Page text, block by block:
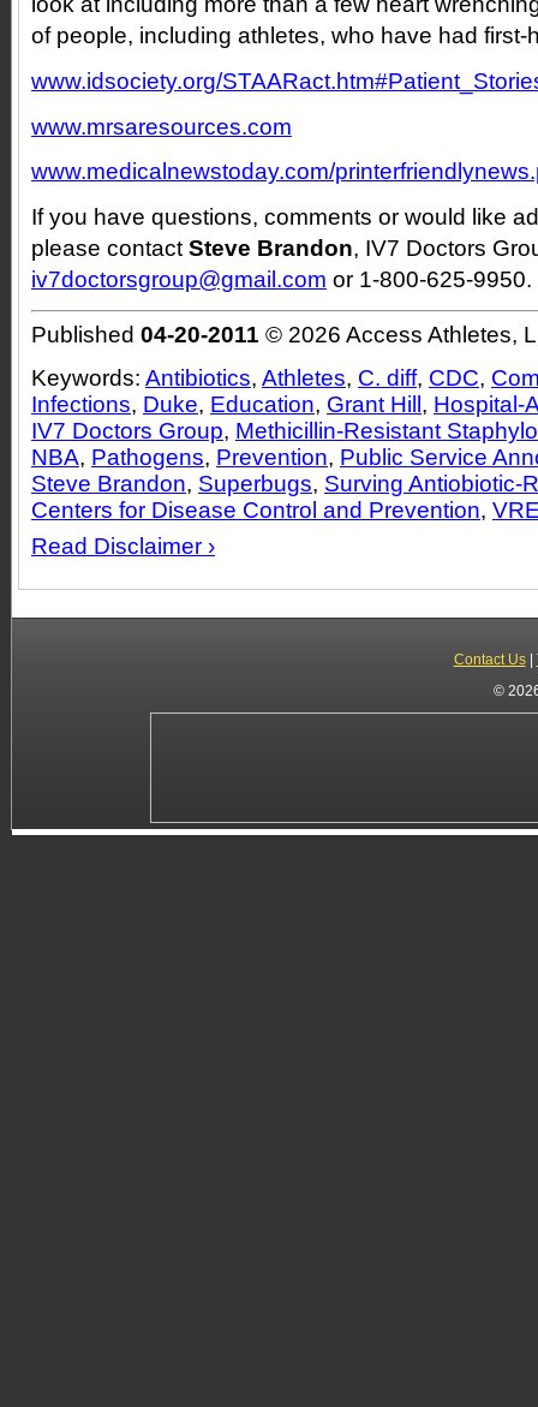
of people, including athletes, who have had first-
www.idsociety.org/
www.mrsaresources.com
www.medicalnewstoday.com/
If you have questions, comments or would like
please contactSteve Brandon, IV7 Doctors
iv7doctorsgroup@gmail.com or 1-800-625-9950.
Published 04-20-2011 © 2026 Access Athletes,
Keywords: Antibiotics, Athletes, C. diff, CDC,
Infections, Duke, Education, Grant Hill , Hospital-
IV7 Doctors Group, Methicillin-Resistant
NBA, Pathogens, Prevention, Public Service
Steve Brandon, Superbugs, Surving Antiobiotic-
Centers for Disease Control and Prevention,
Read Disclaimer ›
Contact Us|
©